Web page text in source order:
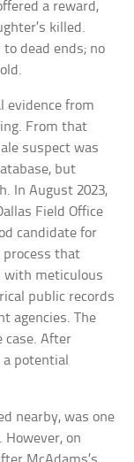
a reward,
killed.
dead ends; no
evidence from
From that
suspect was
but
In August 2023,
Field Office
candidate for
process that
with meticulous
public records
agencies. The
case. After
potential
nearby, was one
on